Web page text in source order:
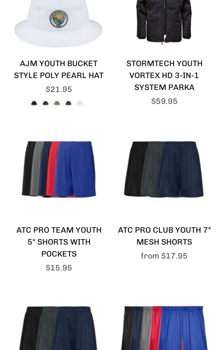
AJM YOUTH BUCKET
STYLE POLY PEARL HAT
$21.95
STORMTECH YOUTH
VORTEX HD 3-IN-1
SYSTEM PARKA
$59.95
ATC PRO TEAM YOUTH
5" SHORTS WITH
POCKETS
$15.95
ATC PRO CLUB YOUTH 7"
MESH SHORTS
from $17.95